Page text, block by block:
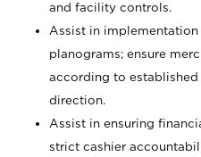
and facility controls.
Assist in
planograms; ensure
according to
direction.
Assist in ensuring
strict cashier